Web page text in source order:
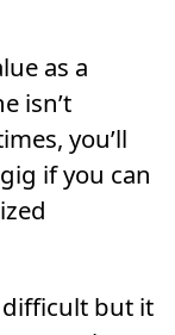
as a
isn’t
you’ll
if you can
difficult but it